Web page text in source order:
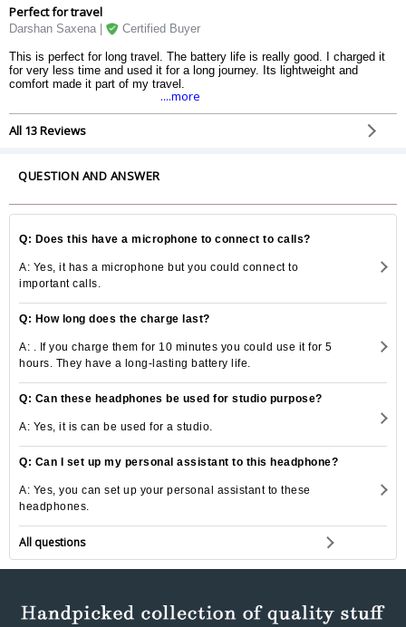
Perfect for travel
Darshan Saxena | Certified Buyer
This is perfect for long travel. The battery life is really good. I charged it
for very less time and used it for a long journey. Its lightweight and
comfort made it part of my travel.
....more
All 13 Reviews
QUESTION AND ANSWER
Q: Does this have a microphone to connect to calls?
A: Yes, it has a microphone but you could connect to
important calls.
Q: How long does the charge last?
A: . If you charge them for 10 minutes you could use it for 5
hours. They have a long-lasting battery life.
Q: Can these headphones be used for studio purpose?
A: Yes, it is can be used for a studio.
Q: Can I set up my personal assistant to this headphone?
A: Yes, you can set up your personal assistant to these
headphones.
All questions